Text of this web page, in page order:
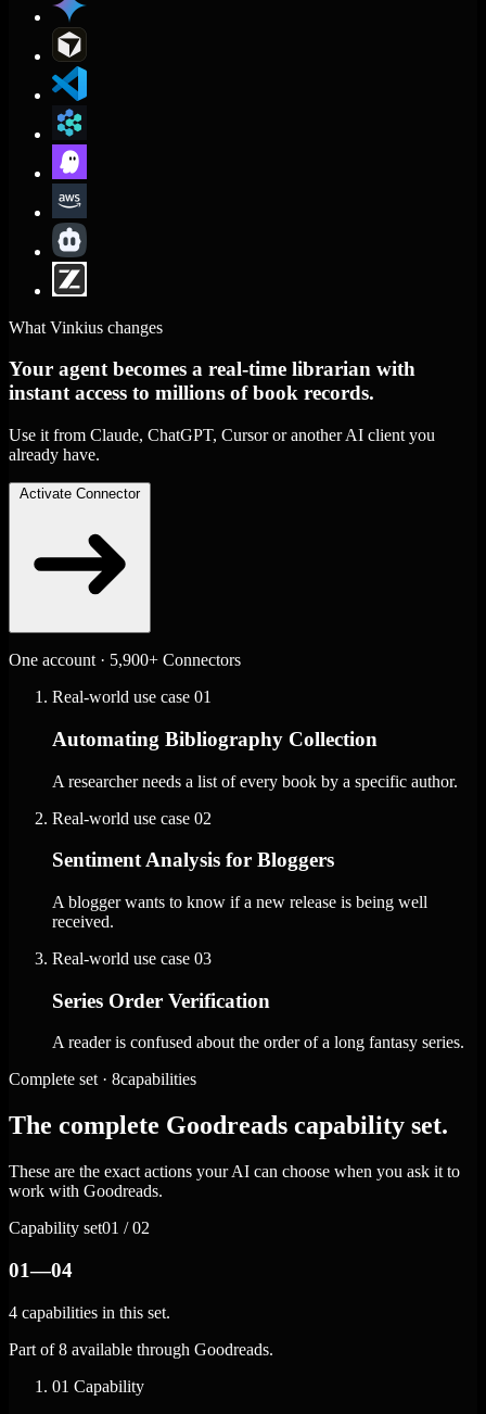
What Vinkius changes
Your agent becomes a real-time librarian with
instant access to millions of book records.
Use it from Claude, ChatGPT, Cursor or another AI client you
already have.
Activate Connector
One account · 5,900+ Connectors
Real-world use case 01
Automating Bibliography Collection
A researcher needs a list of every book by a specific author.
Real-world use case 02
Sentiment Analysis for Bloggers
A blogger wants to know if a new release is being well
received.
Real-world use case 03
Series Order Verification
A reader is confused about the order of a long fantasy series.
Complete set · 8capabilities
The complete Goodreads capability set.
These are the exact actions your AI can choose when you ask it to
work with Goodreads.
Capability set01 / 02
01—04
4 capabilities in this set.
Part of 8 available through Goodreads.
01 Capability